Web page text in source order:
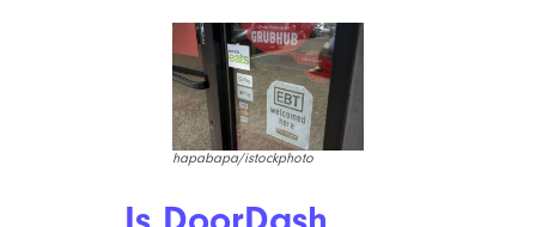
hapabapa/istockphoto